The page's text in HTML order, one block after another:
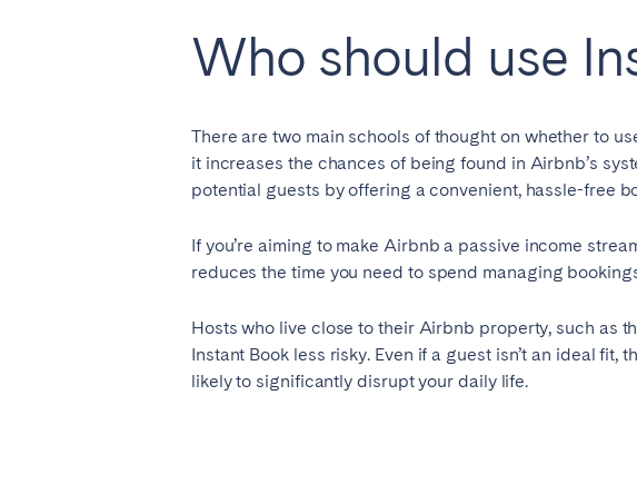
Who should use
There are two main schools of thought on whether to
it increases the chances of being found in Airbnb’s
potential guests by offering a convenient, hassle-free
If you’re aiming to make Airbnb a passive income
reduces the time you need to spend managing
Hosts who live close to their Airbnb property, such as
Instant Book less risky. Even if a guest isn’t an ideal
likely to significantly disrupt your daily life.
AZORES
Go to global page Haven't found your
English
Español
Português